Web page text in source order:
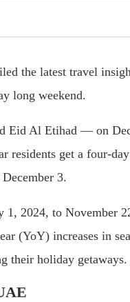
the latest travel
long weekend.
Al Etihad — on
residents get a four-
3.
1, 2024, to November
(YoY) increases in
their holiday getaways.